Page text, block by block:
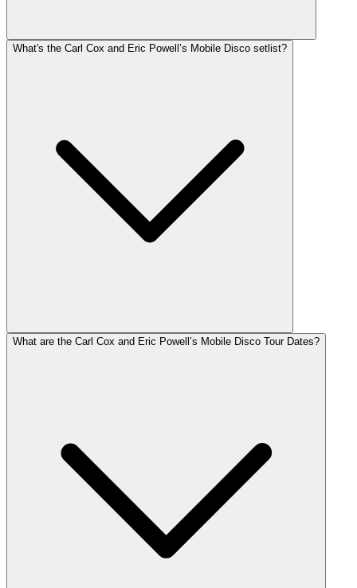
What's the Carl Cox and Eric Powell’s Mobile Disco setlist?
What are the Carl Cox and Eric Powell’s Mobile Disco Tour Dates?